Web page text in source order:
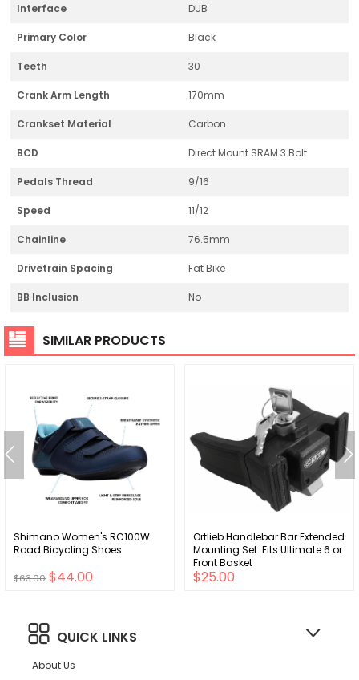
Interface DUB
Primary Color Black
Teeth 30
Crank Arm Length 170mm
Crankset Material Carbon
BCD Direct Mount SRAM 3 Bolt
Pedals Thread 9/16
Speed 11/12
Chainline 76.5mm
Drivetrain Spacing Fat Bike
BB Inclusion No
SIMILAR PRODUCTS
Shimano Women's RC100W
Road Bicycling Shoes
$63.00 $44.00
Ortlieb Handlebar Bar Extended
Mounting Set: Fits Ultimate 6 or
Front Basket
$25.00
QUICK LINKS
About Us